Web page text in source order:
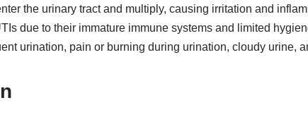
the urinary tract and multiply, causing irritation and
due to their immature immune systems and limited
urination, pain or burning during urination, cloudy urine,